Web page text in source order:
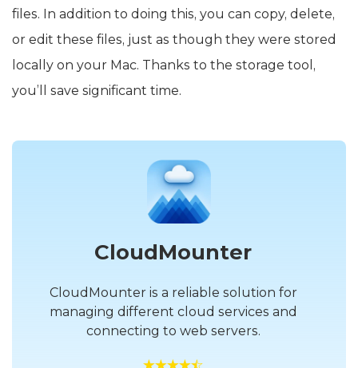
files. In addition to doing this, you can copy, delete,
or edit these files, just as though they were stored
locally on your Mac. Thanks to the storage tool,
you’ll save significant time.
CloudMounter
CloudMounter is a reliable solution for
managing different cloud services and
connecting to web servers.